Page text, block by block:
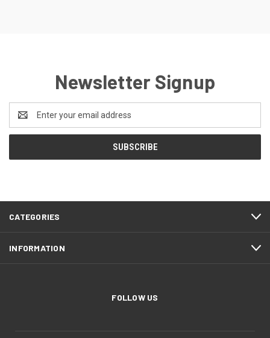
Newsletter Signup
Email
Address
CATEGORIES
INFORMATION
FOLLOW US